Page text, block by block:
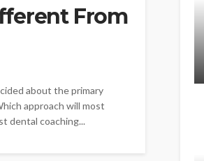
From
about the primary
approach will most
dental coaching...